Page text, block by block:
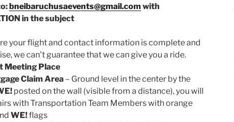
bneibaruchusaevents@gmail.com with
in the subject
your flight and contact information is complete and
we can’t guarantee that we can give you a ride.
Meeting Place
Claim Area – Ground level in the center by the
posted on the wall (visible from a distance), you will
with Transportation Team Members with orange
WE!flags